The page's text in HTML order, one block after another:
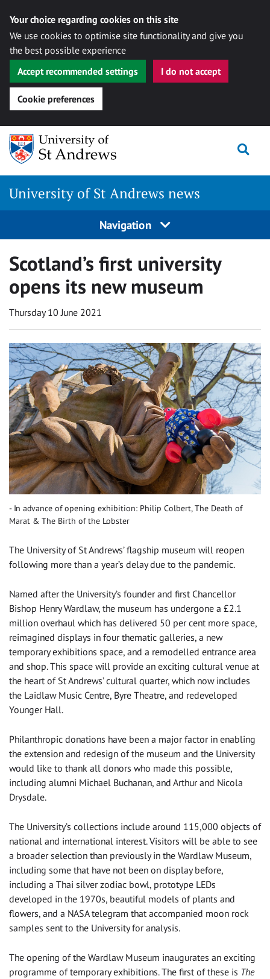
Your choice regarding cookies on this site
We use cookies to optimise site functionality and give you
the best possible experience
Accept recommended settings
I do not accept
Cookie preferences
Skip
content
University of St Andrews news
Navigation
Scotland’s first university
opens its new museum
Thursday 10 June 2021
In advance of opening exhibition: Philip Colbert, The Death of
Marat & The Birth of the Lobster
The University of St Andrews’ flagship museum will reopen
following more than a year’s delay due to the pandemic.
Named after the University’s founder and first Chancellor
Bishop Henry Wardlaw, the museum has undergone a £2.1
million overhaul which has delivered 50 per cent more space,
reimagined displays in four thematic galleries, a new
temporary exhibitions space, and a remodelled entrance area
and shop. This space will provide an exciting cultural venue at
the heart of St Andrews’ cultural quarter, which now includes
the Laidlaw Music Centre, Byre Theatre, and redeveloped
Younger Hall.
Philanthropic donations have been a major factor in enabling
the extension and redesign of the museum and the University
would like to thank all donors who made this possible,
including alumni Michael Buchanan, and Arthur and Nicola
Drysdale.
The University’s collections include around 115,000 objects of
national and international interest. Visitors will be able to see
a broader selection than previously in the Wardlaw Museum,
including some that have not been on display before,
including a Thai silver zodiac bowl, prototype LEDs
developed in the 1970s, beautiful models of plants and
flowers, and a NASA telegram that accompanied moon rock
samples sent to the University for analysis.
The opening of the Wardlaw Museum inaugurates an exciting
programme of temporary exhibitions. The first of these is The